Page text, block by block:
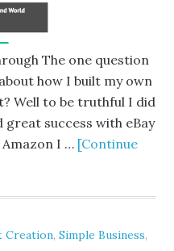
The one question
how I built my own
Well to be truthful I did
great success with eBay
I … [Continue
Creation,Simple Business,